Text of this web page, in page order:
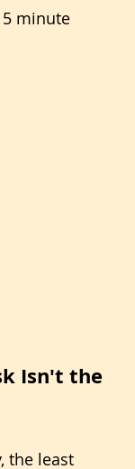
minute
Isn't the
the least